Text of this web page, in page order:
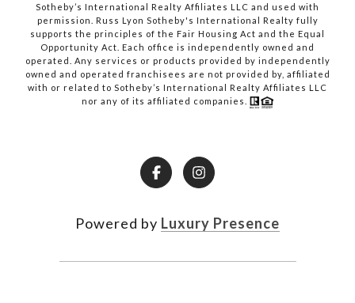
Sotheby’s International Realty Affiliates LLC and used with
permission. Russ Lyon Sotheby's International Realty fully
supports the principles of the Fair Housing Act and the Equal
Opportunity Act. Each office is independently owned and
operated. Any services or products provided by independently
owned and operated franchisees are not provided by, affiliated
with or related to Sotheby’s International Realty Affiliates LLC
nor any of its affiliated companies.
Powered by Luxury Presence